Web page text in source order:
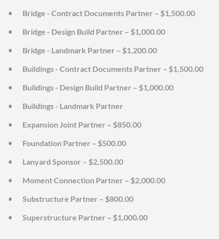
Bridge - Contract Documents Partner – $1,500.00
Bridge - Design Build Partner – $1,000.00
Bridge - Landmark Partner – $1,200.00
Buildings - Contract Documents Partner – $1,500.00
Buildings - Design Build Partner – $1,000.00
Buildings - Landmark Partner
Expansion Joint Partner – $850.00
Foundation Partner – $500.00
Lanyard Sponsor – $2,500.00
Moment Connection Partner – $2,000.00
Substructure Partner – $800.00
Superstructure Partner – $1,000.00